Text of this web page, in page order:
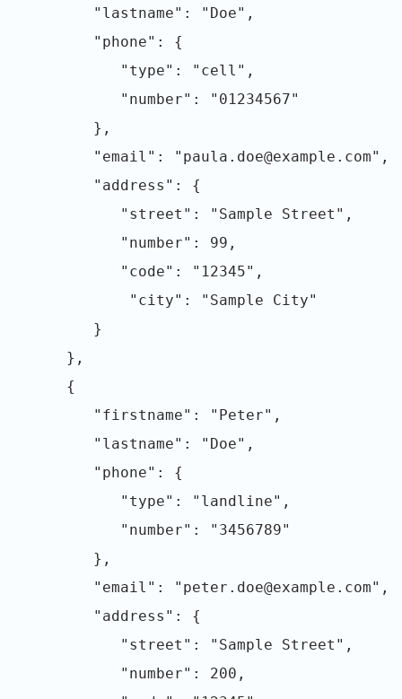
"lastname": "Doe",
"phone": {
"type": "cell",
"number": "01234567"
},
"email": "paula.doe@example.com",
"address": {
"street": "Sample Street",
"number": 99,
"code": "12345",
"city": "Sample City"
}
},
{
"firstname": "Peter",
"lastname": "Doe",
"phone": {
"type": "landline",
"number": "3456789"
},
"email": "peter.doe@example.com",
"address": {
"street": "Sample Street",
"number": 200,